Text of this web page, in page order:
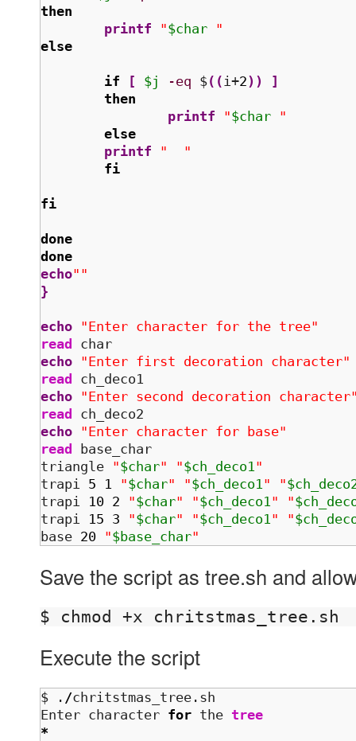
then
printf
"$char "
else
if [ $j -eq $( (i+2) )
]
then
printf
"$char "
else
printf
"  "
fi
fi
done
done
echo""
}
echo "Enter character for the tree"
read
echo "Enter first decoration character"
read
echo "Enter second decoration
read
echo "Enter character for base"
read
base_char
triangle "$char" "$ch_deco1"
trapi 5 1 "$char" "$ch_deco1" "
trapi 10 2 "$char" "$ch_deco1" "
trapi 15 3 "$char" "$ch_deco1" "
base 20 "$base_char"
Save the script as tree.sh and
Execute the script
$ . /chritstmas_tree.sh
Enter character for the tree
*